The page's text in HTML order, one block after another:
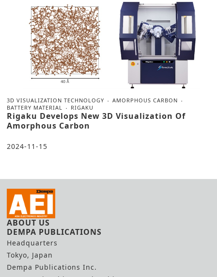
3D VISUALIZATION TECHNOLOGY
AMORPHOUS CARBON
BATTERY MATERIAL
RIGAKU
Rigaku Develops New 3D Visualization Of
Amorphous Carbon
2024-11-15
ABOUT US
DEMPA PUBLICATIONS
Headquarters
Tokyo, Japan
Dempa Publications Inc.